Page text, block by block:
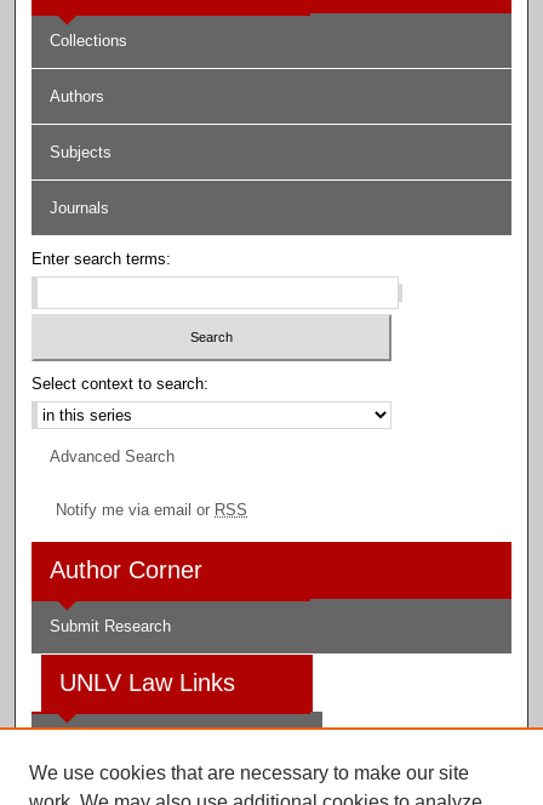
Collections
Authors
Subjects
Journals
Enter search terms:
Select context to search:
Advanced Search
Notify me via email or RSS
Author Corner
Submit Research
UNLV Law Links
Law Library
We use cookies that are necessary to make our site